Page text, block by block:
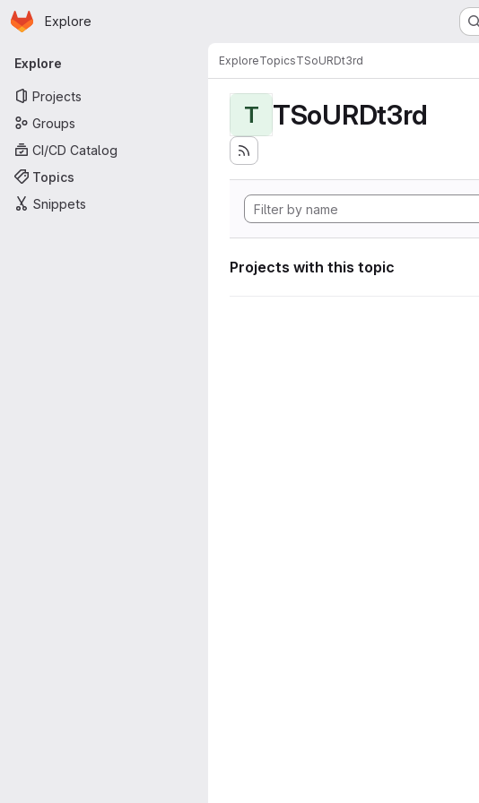
Skip to main content
Homepage
Explore
Primary navigation
Explore
Projects
Groups
CI/CD Catalog
Topics
Snippets
ExploreTopicsTSoURDt3rd
T TSoURDt3rd
Projects with this topic